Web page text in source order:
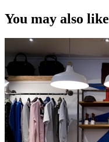
You may also like